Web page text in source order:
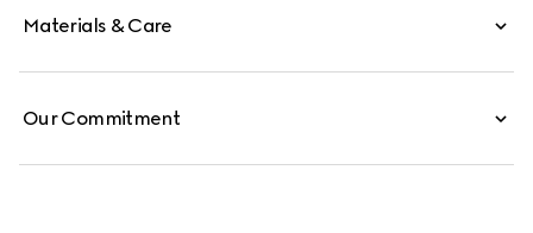
Materials & Care
Our Commitment